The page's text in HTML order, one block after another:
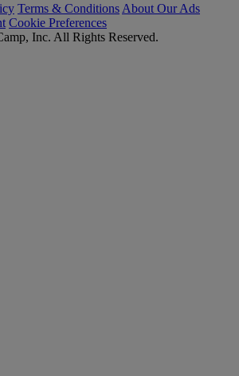
Terms & Conditions About Our Ads
Cookie Preferences
Inc. All Rights Reserved.